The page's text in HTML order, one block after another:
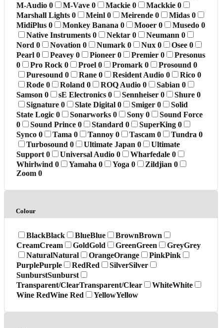
M-Audio 0 M-Vave 0 Mackie 0 Mackkie 0
Marshall Lights 0 Meinl 0 Meirende 0 Midas 0
MidiPlus 0 Monkey Banana 0 Mooer 0 Musedo 0
Native Instruments 0 Nektar 0 Neumann 0
Nord 0 Novation 0 Numark 0 Nux 0 Osee 0
Pearl 0 Peavey 0 Pioneer 0 Premier 0
Presonus
0
Pro Rock 0 Proel 0 Promark 0 Prosound 0
Puresound 0 Rane 0 Resident Audio 0 Rico 0
Rode 0 Roland 0 ROQ Audio 0 Sabian 0
Samson 0 sE Electronics 0 Sennheiser 0 Shure 0
Signature 0 Slate Digital 0 Smiger 0
Solid
State Logic 0 Sonarworks 0 Sony 0
Sound Force
0
Sound Prince 0 Standard 0 SuperKing 0
Synco 0 Tama 0 Tannoy 0 Tascam 0 Tundra 0
Turbosound 0 Ultimate Japan 0
Ultimate
Support 0 Universal Audio 0 Wharfedale 0
Whirlwind 0 Yamaha 0 Yoga 0 Zildjian 0
Zoom 0
Colour
BlackBlack BlueBlue BrownBrown
CreamCream GoldGold GreenGreen GreyGrey
NaturalNatural OrangeOrange PinkPink
PurplePurple RedRed SilverSilver
SunburstSunburst
Transparent/ClearTransparent/Clear WhiteWhite
Wine RedWine Red YellowYellow